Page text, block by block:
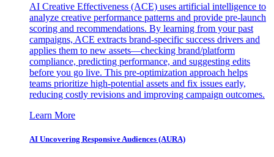
AI Creative Effectiveness (ACE) uses artificial intelligence to
analyze creative performance patterns and provide pre-launch
scoring and recommendations. By learning from your past
campaigns, ACE extracts brand-specific success drivers and
applies them to new assets—checking brand/platform
compliance, predicting performance, and suggesting edits
before you go live. This pre-optimization approach helps
teams prioritize high-potential assets and fix issues early,
reducing costly revisions and improving campaign outcomes.
Learn More
AI Uncovering Responsive Audiences (AURA)